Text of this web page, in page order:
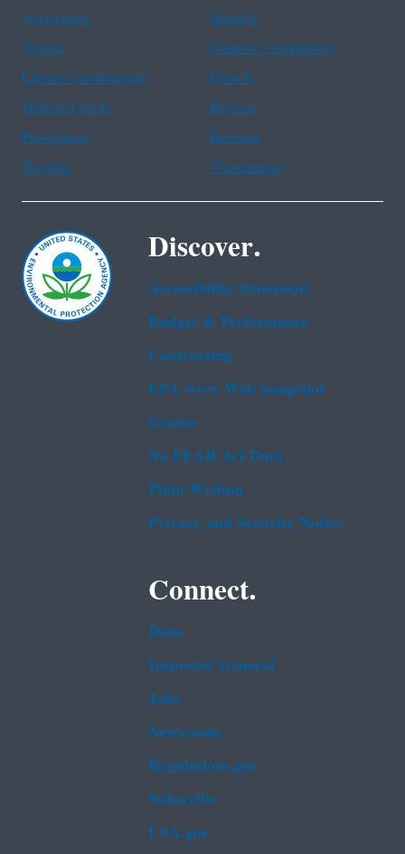
Assistance
Spanish
Arabic
Chinese (simplified)
Chinese (traditional)
French
Haitian Creole
Korean
Portuguese
Russian
Tagalog
Vietnamese
Discover.
Accessibility Statement
Budget & Performance
Contracting
EPA www Web Snapshot
Grants
No FEAR Act Data
Plain Writing
Privacy and Security Notice
Connect.
Data
Inspector General
Jobs
Newsroom
Regulations.gov
Subscribe
USA.gov